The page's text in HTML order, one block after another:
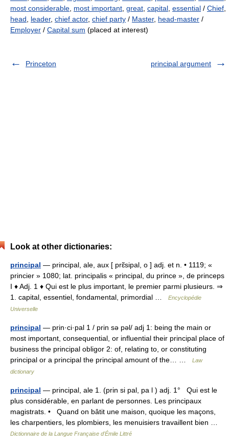
most considerable, most important, great, capital, essential / Chief,
head, leader, chief actor, chief party / Master, head-master /
Employer / Capital sum (placed at interest)
Princeton principal argument
Look at other dictionaries:
principal — principal, ale, aux [ prɛ̃sipal, o ] adj. et n. • 1119; «
princier » 1080; lat. principalis « principal, du prince », de princeps
I ♦ Adj. 1 ♦ Qui est le plus important, le premier parmi plusieurs. ⇒
1. capital, essentiel, fondamental, primordial …
Encyclopédie
Universelle
principal — prin·ci·pal 1 / prin sə pəl/ adj 1: being the main or
most important, consequential, or influential their principal place of
business the principal obligor 2: of, relating to, or constituting
principal or a principal the principal amount of the… …
Law
dictionary
principal — principal, ale 1. (prin si pal, pa l ) adj. 1° Qui est le
plus considérable, en parlant de personnes. Les principaux
magistrats. • Quand on bâtit une maison, quoique les maçons,
les charpentiers, les plombiers, les menuisiers travaillent bien …
Dictionnaire de la Langue Française d'Émile Littré